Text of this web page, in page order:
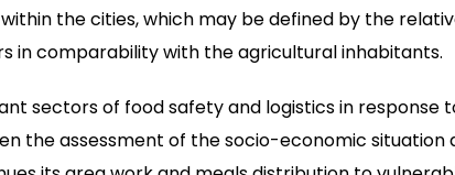
within the cities, which may be defined by the
in comparability with the agricultural inhabitants.
sectors of food safety and logistics in response
the assessment of the socio-economic